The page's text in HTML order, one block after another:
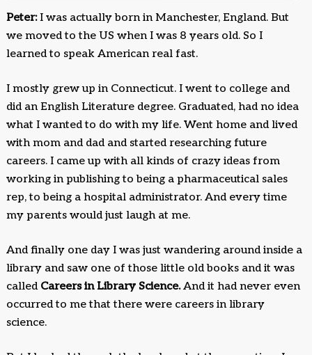
Peter:I was actually born in Manchester, England. But
we moved to the US when I was 8 years old. So I
learned to speak American real fast.
I mostly grew up in Connecticut. I went to college and
did an English Literature degree. Graduated, had no idea
what I wanted to do with my life. Went home and lived
with mom and dad and started researching future
careers. I came up with all kinds of crazy ideas from
working in publishing to being a pharmaceutical sales
rep, to being a hospital administrator. And every time
my parents would just laugh at me.
And finally one day I was just wandering around inside a
library and saw one of those little old books and it was
called Careers in Library Science.And it had never even
occurred to me that there were careers in library
science.